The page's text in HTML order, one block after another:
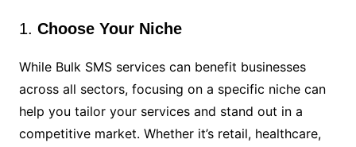
1. Choose Your Niche
While Bulk SMS services can benefit businesses
across all sectors, focusing on a specific niche can
help you tailor your services and stand out in a
competitive market. Whether it’s retail, healthcare,